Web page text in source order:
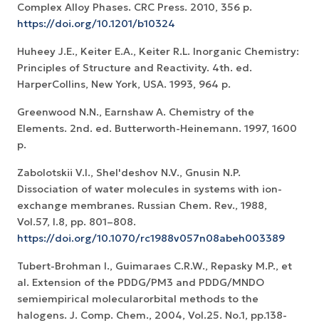
Complex Alloy Phases. CRC Press. 2010, 356 p.
https://doi.org/10.1201/b10324
Huheey J.E., Keiter E.A., Keiter R.L. Inorganic Chemistry:
Principles of Structure and Reactivity. 4th. ed.
HarperCollins, New York, USA. 1993, 964 p.
Greenwood N.N., Earnshaw A. Chemistry of the
Elements. 2nd. ed. Butterworth-Heinemann. 1997, 1600
p.
Zabolotskii V.I., Shel'deshov N.V., Gnusin N.P.
Dissociation of water molecules in systems with ion-
exchange membranes. Russian Chem. Rev., 1988,
Vol.57, I.8, pp. 801–808.
https://doi.org/10.1070/rc1988v057n08abeh003389
Tubert-Brohman I., Guimaraes C.R.W., Repasky M.P., et
al. Extension of the PDDG/PM3 and PDDG/MNDO
semiempirical molecularorbital methods to the
halogens. J. Comp. Chem., 2004, Vol.25. No.1, pp.138-